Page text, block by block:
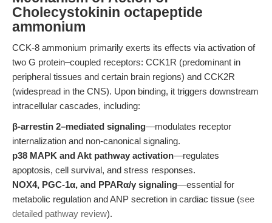
Cholecystokinin octapeptide
ammonium
CCK-8 ammonium primarily exerts its effects via activation of
two G protein–coupled receptors: CCK1R (predominant in
peripheral tissues and certain brain regions) and CCK2R
(widespread in the CNS). Upon binding, it triggers downstream
intracellular cascades, including:
β-arrestin 2–mediated signaling—modulates receptor
internalization and non-canonical signaling.
p38 MAPK and Akt pathway activation—regulates
apoptosis, cell survival, and stress responses.
NOX4, PGC-1α, and PPARα/γ signaling—essential for
metabolic regulation and ANP secretion in cardiac tissue (see
detailed pathway review).